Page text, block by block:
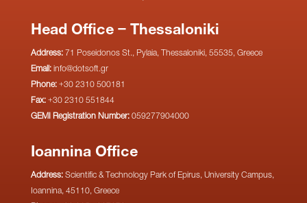
Head Office – Thessaloniki
Address:71 Poseidonos St., Pylaia, Thessaloniki, 55535, Greece
Email:info@dotsoft.gr
Phone:+30 2310 500181
Fax:+30 2310 551844
GEMI Registration Number:059277904000
Ioannina Office
Address:Scientific & Technology Park of Epirus, University Campus,
Ioannina, 45110, Greece